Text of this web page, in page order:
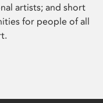
artists; and short
for people of all